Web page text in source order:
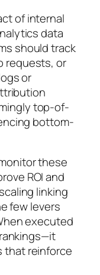
of internal
data
should track
requests, or
or
top-of-
bottom-
these
ROI and
linking
few levers
executed
that reinforce